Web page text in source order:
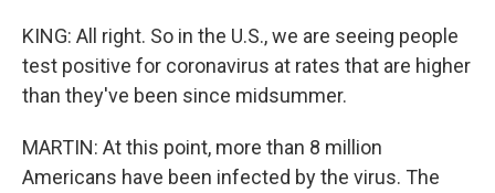
KING: All right. So in the U.S., we are seeing people
test positive for coronavirus at rates that are higher
than they've been since midsummer.
MARTIN: At this point, more than 8 million
Americans have been infected by the virus. The